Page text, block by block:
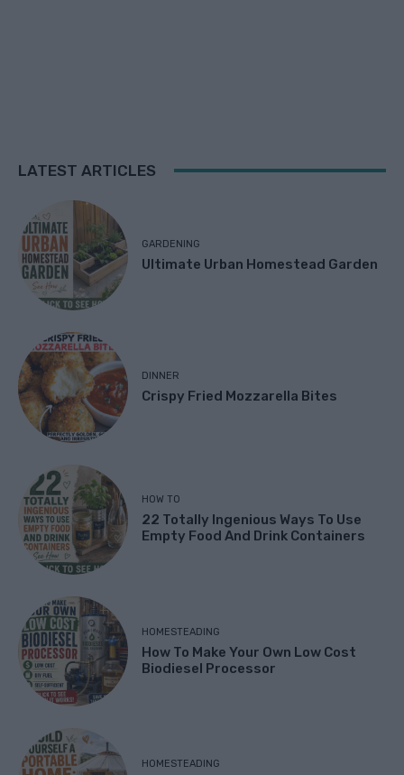
LATEST ARTICLES
GARDENING
Ultimate Urban Homestead Garden
DINNER
Crispy Fried Mozzarella Bites
HOW TO
22 Totally Ingenious Ways To Use
Empty Food And Drink Containers
HOMESTEADING
How To Make Your Own Low Cost
Biodiesel Processor
HOMESTEADING